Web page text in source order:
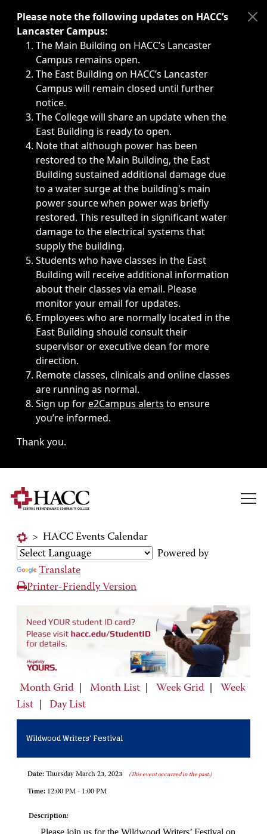
Immediate announcements, such as weather-related
Please note the following updates on HACC’s
Lancaster Campus:
The Main Building on HACC’s Lancaster
Campus remains open.
The East Building on HACC’s Lancaster
Campus will remain closed until further
notice.
The College will share an update when the
East Building is ready to open.
Note that although power has been
restored to the Main Building, the East
Building sustained additional damage due
to a water surge at the building's main
power source when power was briefly
restored. This resulted in significant water
damage to the electrical systems that
supply the building.
Students who have classes in the East
Building will receive additional information
about their classes via email. Please
monitor your email for updates.
Employees who are normally located in the
East Building should consult their
supervisor or executive dean for more
direction.
Remote classes, clinicals and online classes
are running as normal.
Sign up fore2Campus alerts to ensure
you’re informed.
Thank you.
> HACC Events Calendar
Powered by
Translate
Printer-Friendly Version
Month Grid Month List Week Grid
Week
List
Day List
Wildwood Writers' Festival
Date: Thursday March 23, 2023 (This event occurred in the past.)
Time: 12:00 PM - 1:00 PM
Description: